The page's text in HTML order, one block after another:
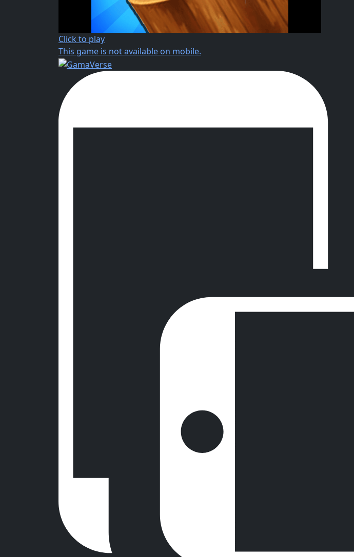
Click to play
This game is not available on mobile.